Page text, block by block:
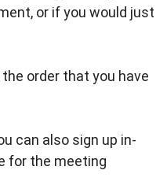
or if you would just
order that you have
can also sign up in-
for the meeting